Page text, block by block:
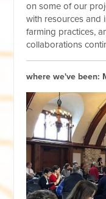
on some of our
with resources and
farming practices,
collaborations
where we've been: